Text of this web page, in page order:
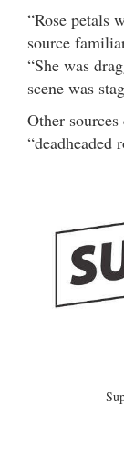
“Rose petals
source
“She was
scene was
Other
“deadheaded